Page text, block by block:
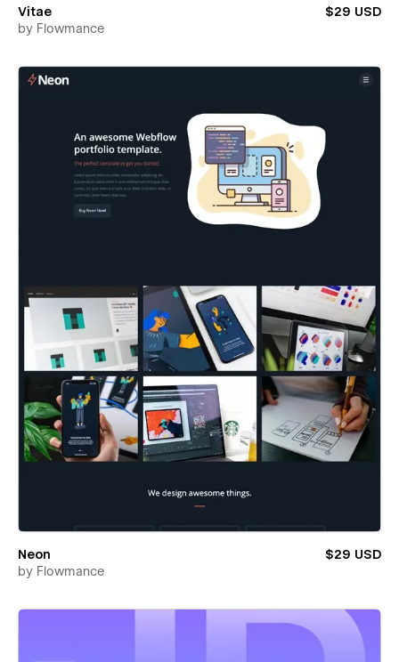
Vitae
$29 USD
by Flowmance
Neon
$29 USD
by Flowmance